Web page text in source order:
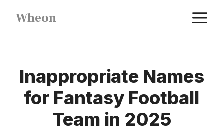
content
Wheon
Inappropriate Names
for Fantasy Football
Team in 2025